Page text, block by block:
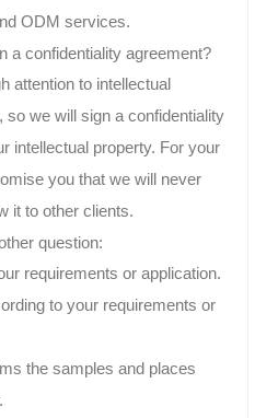
ODM services.
a confidentiality agreement?
attention to intellectual
so we will sign a confidentiality
intellectual property. For your
you that we will never
it to other clients.
question:
requirements or application.
to your requirements or
the samples and places